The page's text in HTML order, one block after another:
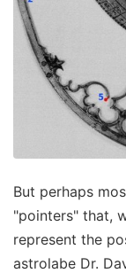
But perhaps
"pointers" that,
represent the
astrolabe Dr.